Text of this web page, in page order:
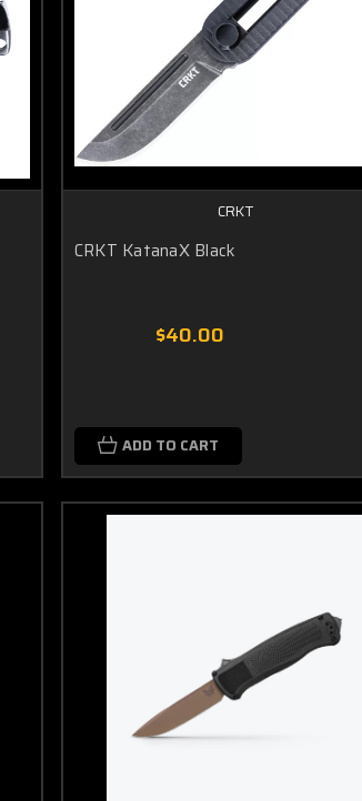
CRKT
CRKT KatanaX Black
$40.00
ADD TO CART